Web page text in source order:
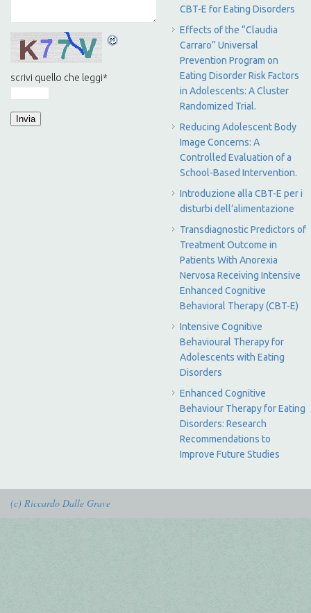
scrivi quello che leggi*
CBT-E for Eating Disorders
Effects of the “Claudia
Carraro” Universal
Prevention Program on
Eating Disorder Risk Factors
in Adolescents: A Cluster
Randomized Trial.
Reducing Adolescent Body
Image Concerns: A
Controlled Evaluation of a
School-Based Intervention.
Introduzione alla CBT-E per i
disturbi dell’alimentazione
Transdiagnostic Predictors of
Treatment Outcome in
Patients With Anorexia
Nervosa Receiving Intensive
Enhanced Cognitive
Behavioral Therapy (CBT-E)
Intensive Cognitive
Behavioural Therapy for
Adolescents with Eating
Disorders
Enhanced Cognitive
Behaviour Therapy for Eating
Disorders: Research
Recommendations to
Improve Future Studies
(c) Riccardo Dalle Grave